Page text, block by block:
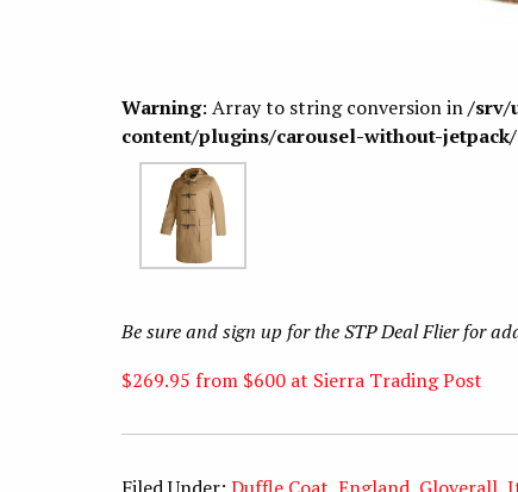
Warning: Array to string conversion in/srv/
content/plugins/carousel-without-
Be sure and sign up for the STP Deal Flier for
$269.95 from $600 at Sierra Trading Post